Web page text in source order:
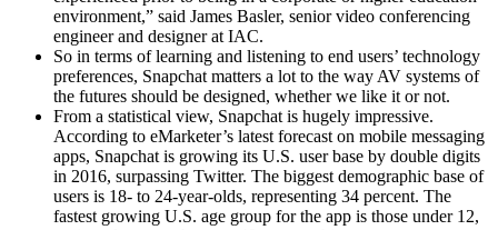
environment,” said James Basler, senior video conferencing
engineer and designer at IAC.
So in terms of learning and listening to end users’ technology
preferences, Snapchat matters a lot to the way AV systems of
the futures should be designed, whether we like it or not.
From a statistical view, Snapchat is hugely impressive.
According to eMarketer’s latest forecast on mobile messaging
apps, Snapchat is growing its U.S. user base by double digits
in 2016, surpassing Twitter. The biggest demographic base of
users is 18- to 24-year-olds, representing 34 percent. The
fastest growing U.S. age group for the app is those under 12,